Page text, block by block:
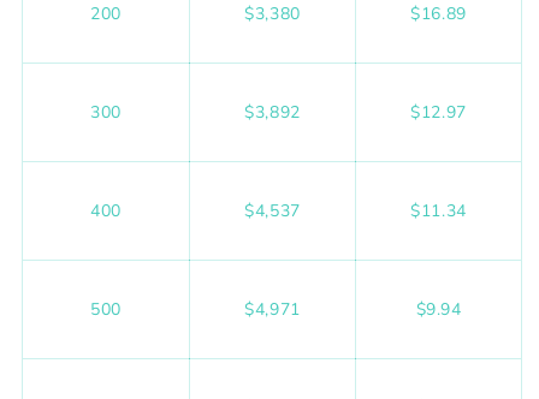
200 $3,380 $16.89
300 $3,892 $12.97
400 $4,537 $11.34
500 $4,971 $9.94